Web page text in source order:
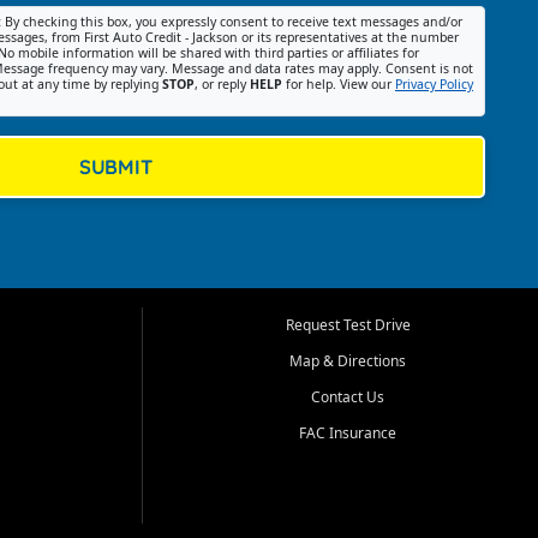
By checking this box, you expressly consent to receive text messages and/or
from First Auto Credit - Jackson or its representatives at the number
mobile information will be shared with third parties or affiliates for
frequency may vary. Message and data rates may apply. Consent is not
at any time by replying STOP, or reply HELP for help. View our Privacy Policy
SUBMIT
Request Test Drive
Map & Directions
Contact Us
FAC Insurance